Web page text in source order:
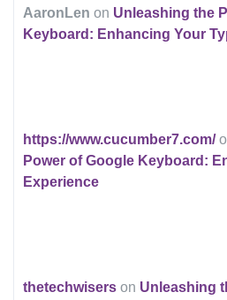
AaronLen on Unleashing the
Keyboard: Enhancing Your
https://www.cucumber7.com/
Power of Google Keyboard:
Experience
thetechwisers on Unleashing